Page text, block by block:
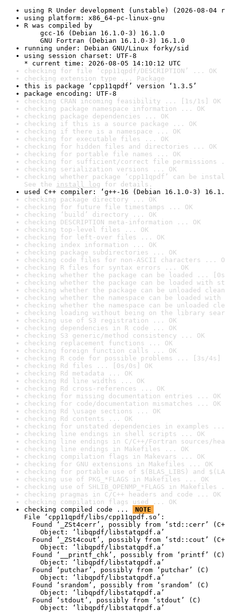
using R Under development (unstable) (2026-08-04
using platform: x86_64-pc-linux-gnu
R was compiled by
gcc-16 (Debian 16.1.0-3) 16.1.0
GNU Fortran (Debian 16.1.0-3) 16.1.0
running under: Debian GNU/Linux forky/sid
using session charset: UTF-8
* current time: 2026-08-05 14:10:12 UTC
checking for file ‘cpp11qpdf/DESCRIPTION’ ... OK
checking extension type ... Package
this is package ‘cpp11qpdf’ version ‘1.3.5’
package encoding: UTF-8
checking CRAN incoming feasibility ... [1s/1s] OK
checking package namespace information ... OK
checking package dependencies ... OK
checking if this is a source package ... OK
checking if there is a namespace ... OK
checking for executable files ... OK
checking for hidden files and directories ... OK
checking for portable file names ... OK
checking for sufficient/correct file permissions
checking serialization versions ... OK
checking whether package ‘cpp11qpdf’ can be
See the install log for details.
used C++ compiler: ‘g++-16 (Debian 16.1.0-3)
checking package directory ... OK
checking for future file timestamps ... OK
checking ‘build’ directory ... OK
checking DESCRIPTION meta-information ... OK
checking top-level files ... OK
checking for left-over files ... OK
checking index information ... OK
checking package subdirectories ... OK
checking code files for non-ASCII characters ...
checking R files for syntax errors ... OK
checking whether the package can be loaded ...
checking whether the package can be loaded with
checking whether the package can be unloaded
checking whether the namespace can be loaded
checking whether the namespace can be unloaded
checking loading without being on the library
checking use of S3 registration ... OK
checking dependencies in R code ... OK
checking S3 generic/method consistency ... OK
checking replacement functions ... OK
checking foreign function calls ... OK
checking R code for possible problems ... [3s/4s]
checking Rd files ... [0s/0s] OK
checking Rd metadata ... OK
checking Rd line widths ... OK
checking Rd cross-references ... OK
checking for missing documentation entries ... OK
checking for code/documentation mismatches ... OK
checking Rd \usage sections ... OK
checking Rd contents ... OK
checking for unstated dependencies in examples ...
checking line endings in shell scripts ... OK
checking line endings in C/C++/Fortran sources/
checking line endings in Makefiles ... OK
checking compilation flags in Makevars ... OK
checking for GNU extensions in Makefiles ... OK
checking for portable use of $(BLAS_LIBS) and
checking use of PKG_*FLAGS in Makefiles ... OK
checking use of SHLIB_OPENMP_*FLAGS in Makefiles
checking pragmas in C/C++ headers and code ... OK
checking compilation flags used ... OK
checking compiled code ...
NOTE
File ‘cpp11qpdf/libs/cpp11qpdf.so’:
Found ‘_ZSt4cerr’, possibly from ‘std::cerr’
Object: ‘libqpdf/libstatqpdf.a’
Found ‘_ZSt4cout’, possibly from ‘std::cout’
Object: ‘libqpdf/libstatqpdf.a’
Found ‘__printf_chk’, possibly from ‘printf’ (C)
Object: ‘libqpdf/libstatqpdf.a’
Found ‘putchar’, possibly from ‘putchar’ (C)
Object: ‘libqpdf/libstatqpdf.a’
Found ‘srandom’, possibly from ‘srandom’ (C)
Object: ‘libqpdf/libstatqpdf.a’
Found ‘stdout’, possibly from ‘stdout’ (C)
Object: ‘libqpdf/libstatqpdf.a’